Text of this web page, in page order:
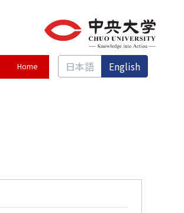
Home 日本語 English